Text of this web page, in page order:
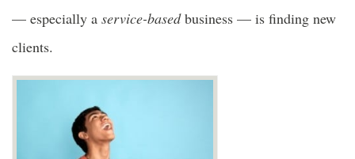
— especially a service-basedbusiness — is finding new
clients.